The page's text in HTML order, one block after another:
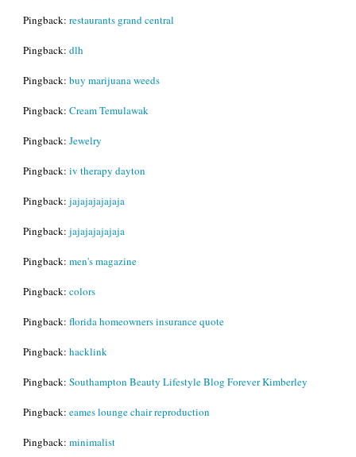
Pingback: restaurants grand central
Pingback: dlh
Pingback: buy marijuana weeds
Pingback: Cream Temulawak
Pingback: Jewelry
Pingback: iv therapy dayton
Pingback: jajajajajajaja
Pingback: jajajajajajaja
Pingback: men's magazine
Pingback: colors
Pingback: florida homeowners insurance quote
Pingback: hacklink
Pingback: Southampton Beauty Lifestyle Blog Forever Kimberley
Pingback: eames lounge chair reproduction
Pingback: minimalist